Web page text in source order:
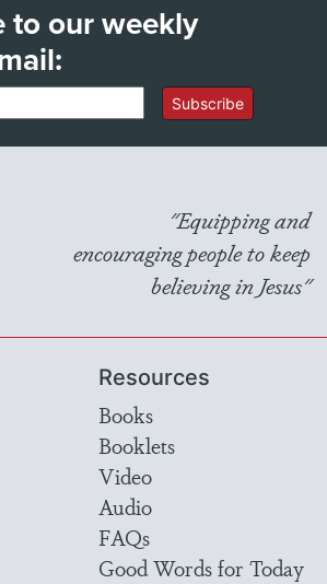
to our weekly
Subscribe
"Equipping and
encouraging people to keep
believing in Jesus"
Resources
Books
Booklets
Video
Audio
FAQs
Good Words for Today